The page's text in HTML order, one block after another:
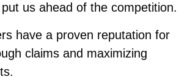
us ahead of the competition.
have a proven reputation for
claims and maximizing